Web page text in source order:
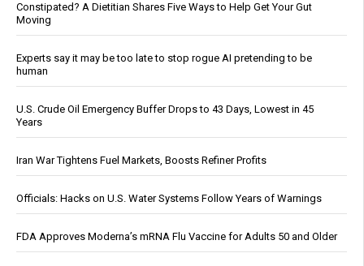
Constipated? A Dietitian Shares Five Ways to Help Get Your Gut
Moving
Experts say it may be too late to stop rogue AI pretending to be
human
U.S. Crude Oil Emergency Buffer Drops to 43 Days, Lowest in 45
Years
Iran War Tightens Fuel Markets, Boosts Refiner Profits
Officials: Hacks on U.S. Water Systems Follow Years of Warnings
FDA Approves Moderna’s mRNA Flu Vaccine for Adults 50 and Older